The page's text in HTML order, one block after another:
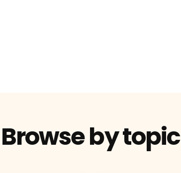
Browse by topic